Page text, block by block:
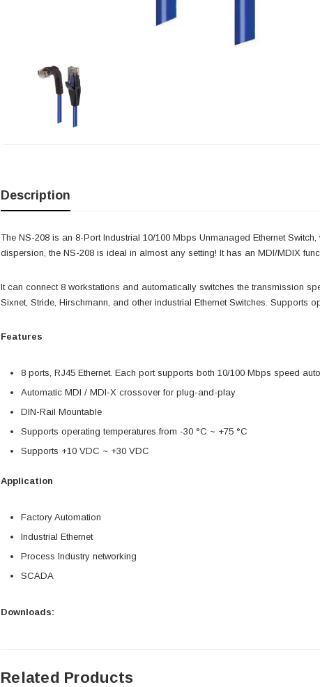
Description
The NS-208 is an 8-Port Industrial 10/100 Mbps Unmanaged Ethernet
dispersion, the NS-208 is ideal in almost any setting! It has an MDI/MDIX
It can connect 8 workstations and automatically switches the transmission
Sixnet, Stride, Hirschmann, and other industrial Ethernet Switches. Supports
Features
8 ports, RJ45 Ethernet. Each port supports both 10/100 Mbps speed
Automatic MDI / MDI-X crossover for plug-and-play
DIN-Rail Mountable
Supports operating temperatures from -30 °C ~ +75 °C
Supports +10 VDC ~ +30 VDC
Application
Factory Automation
Industrial Ethernet
Process Industry networking
SCADA
Downloads:
Related Products